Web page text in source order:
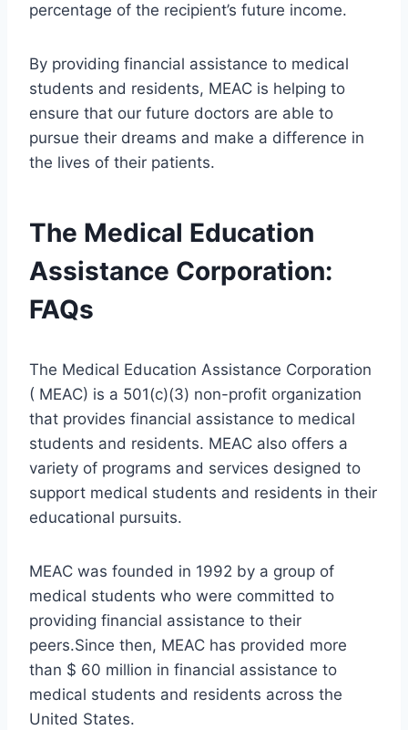
percentage of the recipient’s future income.
By providing financial assistance to medical
students and residents, MEAC is helping to
ensure that our future doctors are able to
pursue their dreams and make a difference in
the lives of their patients.
The Medical Education
Assistance Corporation:
FAQs
The Medical Education Assistance Corporation
( MEAC) is a 501(c)(3) non-profit organization
that provides financial assistance to medical
students and residents. MEAC also offers a
variety of programs and services designed to
support medical students and residents in their
educational pursuits.
MEAC was founded in 1992 by a group of
medical students who were committed to
providing financial assistance to their
peers.Since then, MEAC has provided more
than $ 60 million in financial assistance to
medical students and residents across the
United States.